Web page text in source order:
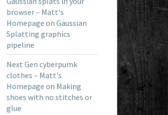
browser – Matt's
Homepage on Gaussian
Splatting graphics
pipeline
Next Gen cyberpumk
clothes – Matt's
Homepage on Making
shoes with no stitches or
glue